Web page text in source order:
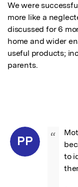
We were
more like a
discussed for 6
home and wider
useful products;
parents.
PP “
to